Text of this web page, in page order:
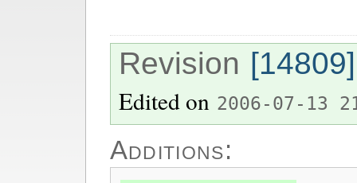
Revision [14809]
Edited on 2006-07-13
Additions: